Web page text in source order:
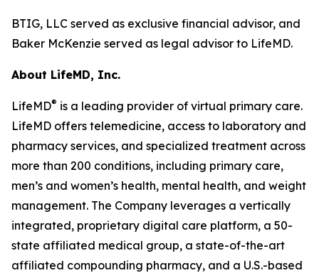
BTIG, LLC served as exclusive financial advisor, and
Baker McKenzie served as legal advisor to LifeMD.
About LifeMD, Inc.
LifeMD® is a leading provider of virtual primary care.
LifeMD offers telemedicine, access to laboratory and
pharmacy services, and specialized treatment across
more than 200 conditions, including primary care,
men’s and women’s health, mental health, and weight
management. The Company leverages a vertically
integrated, proprietary digital care platform, a 50-
state affiliated medical group, a state-of-the-art
affiliated compounding pharmacy, and a U.S.-based